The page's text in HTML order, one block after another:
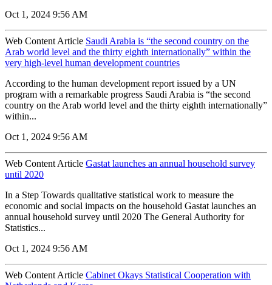
Oct 1, 2024 9:56 AM
Web Content Article Saudi Arabia is “the second country on the
Arab world level and the thirty eighth internationally” within the
very high-level human development countries
According to the human development report issued by a UN
program with a remarkable progress Saudi Arabia is “the second
country on the Arab world level and the thirty eighth internationally”
within...
Oct 1, 2024 9:56 AM
Web Content Article Gastat launches an annual household survey
until 2020
In a Step Towards qualitative statistical work to measure the
economic and social impacts on the household Gastat launches an
annual household survey until 2020 The General Authority for
Statistics...
Oct 1, 2024 9:56 AM
Web Content Article Cabinet Okays Statistical Cooperation with